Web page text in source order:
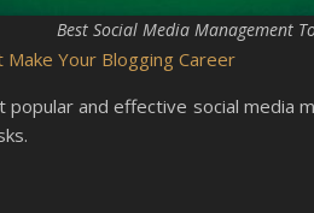
Best Social Media Management
Your Blogging Career
and effective social media